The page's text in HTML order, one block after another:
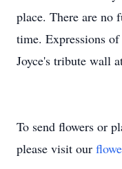
place. There are no
time. Expressions
Joyce's tribute wall
To send flowers or
please visit our